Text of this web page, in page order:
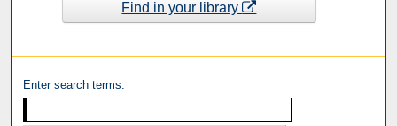
Find in your library
Enter search terms: